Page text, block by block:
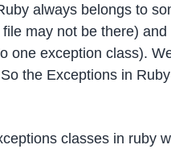
always belongs to
may not be there)
one exception class).
the Exceptions in
classes in ruby